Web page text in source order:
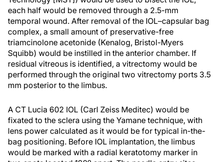
each half would be removed through a 2.5-mm
temporal wound. After removal of the IOL–capsular bag
complex, a small amount of preservative-free
triamcinolone acetonide (Kenalog, Bristol-Myers
Squibb) would be instilled in the anterior chamber. If
residual vitreous is identified, a vitrectomy would be
performed through the original two vitrectomy ports 3.5
mm posterior to the limbus.
A CT Lucia 602 IOL (Carl Zeiss Meditec) would be
fixated to the sclera using the Yamane technique, with
lens power calculated as it would be for typical in-the-
bag positioning. Before IOL implantation, the limbus
would be marked with a radial keratotomy marker in